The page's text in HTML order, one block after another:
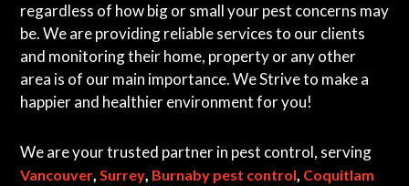
regardless of how big or small your pest concerns may
be. We are providing reliable services to our clients
and monitoring their home, property or any other
area is of our main importance. We Strive to make a
happier and healthier environment for you!
We are your trusted partner in pest control, serving
Vancouver, Surrey, Burnaby pest control, Coquitlam